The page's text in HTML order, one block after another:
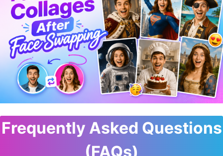
Frequently Asked Questions
(FAQs)